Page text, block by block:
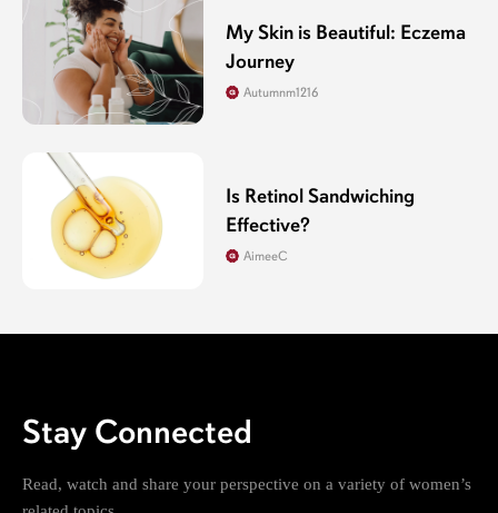
My Skin is Beautiful: Eczema
Journey
Autumnm1216
Is Retinol Sandwiching
Effective?
AimeeC
Stay Connected
Read, watch and share your perspective on a variety of women’s